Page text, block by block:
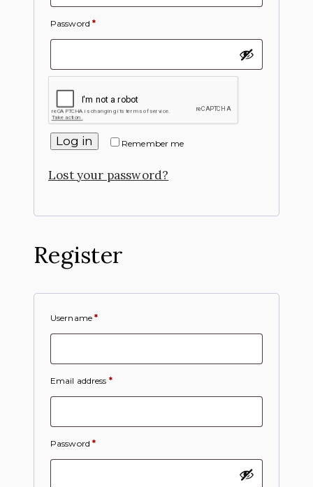
Password*
Remember me
Log in
Lost your password?
Register
Username*
Email address *
Password*